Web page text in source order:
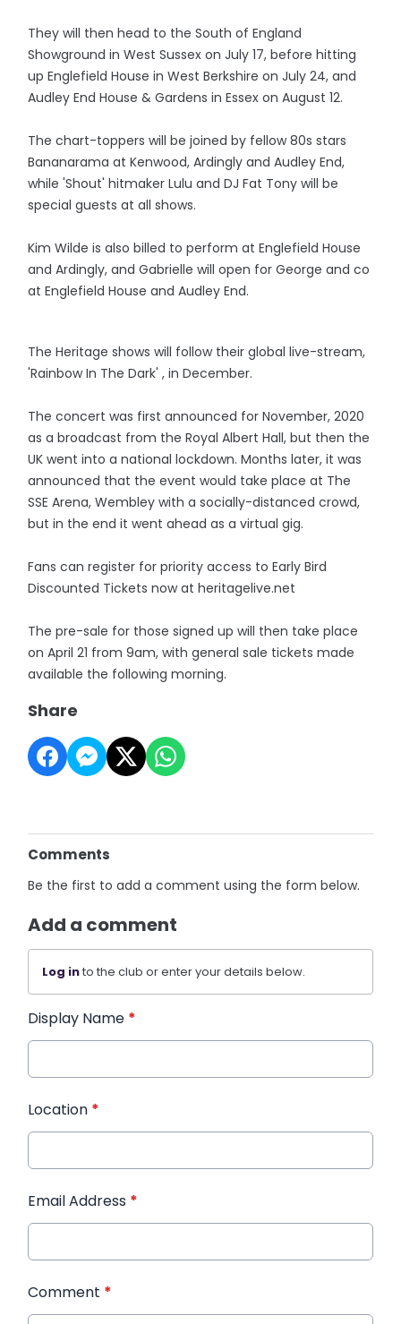
They will then head to the South of England
Showground in West Sussex on July 17, before hitting
up Englefield House in West Berkshire on July 24, and
Audley End House & Gardens in Essex on August 12.
The chart-toppers will be joined by fellow 80s stars
Bananarama at Kenwood, Ardingly and Audley End,
while 'Shout' hitmaker Lulu and DJ Fat Tony will be
special guests at all shows.
Kim Wilde is also billed to perform at Englefield House
and Ardingly, and Gabrielle will open for George and co
at Englefield House and Audley End.
The Heritage shows will follow their global live-stream,
'Rainbow In The Dark' , in December.
The concert was first announced for November, 2020
as a broadcast from the Royal Albert Hall, but then the
UK went into a national lockdown. Months later, it was
announced that the event would take place at The
SSE Arena, Wembley with a socially-distanced crowd,
but in the end it went ahead as a virtual gig.
Fans can register for priority access to Early Bird
Discounted Tickets now at heritagelive.net
The pre-sale for those signed up will then take place
on April 21 from 9am, with general sale tickets made
available the following morning.
Share
Comments
Be the first to add a comment using the form below.
Add a comment
Log into the club or enter your details below.
Display Name *
Location *
Email Address *
Comment *